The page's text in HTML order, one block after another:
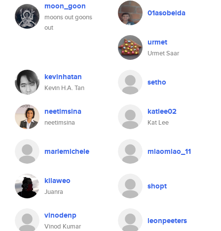
moon_goon
moons out goons
out
01asobeida
urmet
Urmet Saar
kevinhatan
Kevin H.A. Tan
setho
neetimsina
neetimsina
katlee02
Kat Lee
mariemichele miaomiao_11
kilaweo
Juanra
shopt
vinodenp
Vinod Kumar
leonpeeters